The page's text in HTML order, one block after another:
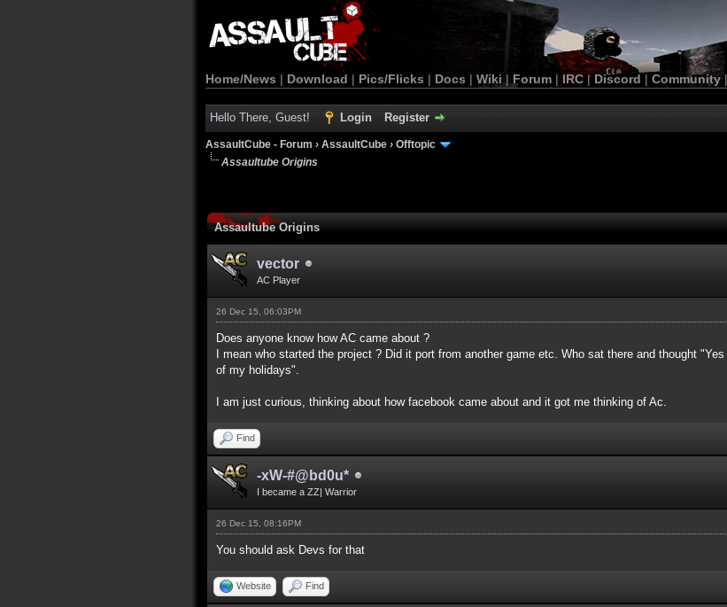
Home/News | Download | Pics/Flicks | Docs | Wiki | Forum |IRC | Discord | Community|
Hello There, Guest! Login Register
AssaultCube - Forum › AssaultCube › Offtopic
Assaultube Origins
Assaultube Origins
vector
AC Player
26 Dec 15, 06:03PM
Does anyone know how AC came about ?
I mean who started the project ? Did it port from another game etc. Who sat there and thought
of my holidays".
I am just curious, thinking about how facebook came about and it got me thinking of Ac.
Find
-xW-#@bd0u*
I became a ZZ| Warrior
26 Dec 15, 08:16PM
You should ask Devs for that
Website Find